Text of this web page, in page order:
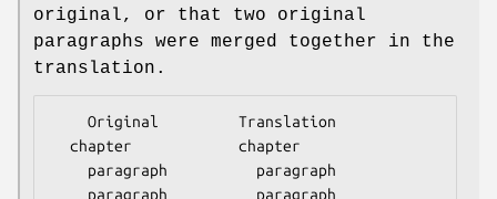
original, or that two original
paragraphs were merged together in the
translation.